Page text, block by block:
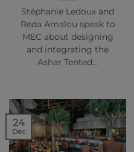
Stéphanie Ledoux and
Reda Amalou speak to
MEC about designing
and integrating the
Ashar Tented…
24
Dec